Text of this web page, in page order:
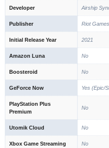
Developer Airship
Publisher Riot Games
Initial Release Year 2021
Amazon Luna No
Boosteroid No
GeForce Now Yes (Epic/
PlayStation Plus
Premium
No
Utomik Cloud No
Xbox Game Streaming No